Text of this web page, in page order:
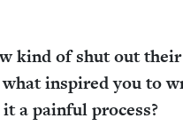
kind of shut out
inspired you to
a painful process?